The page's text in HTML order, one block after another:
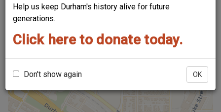
Help us keep Durham's history alive for future
generations.
Click here to donate today.
Don't show again OK